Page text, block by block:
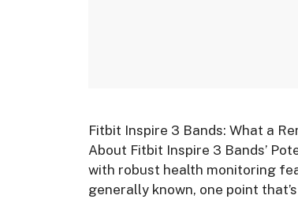
Fitbit Inspire 3 Bands: What a
About Fitbit Inspire 3 Bands’
with robust health monitoring
generally known, one point